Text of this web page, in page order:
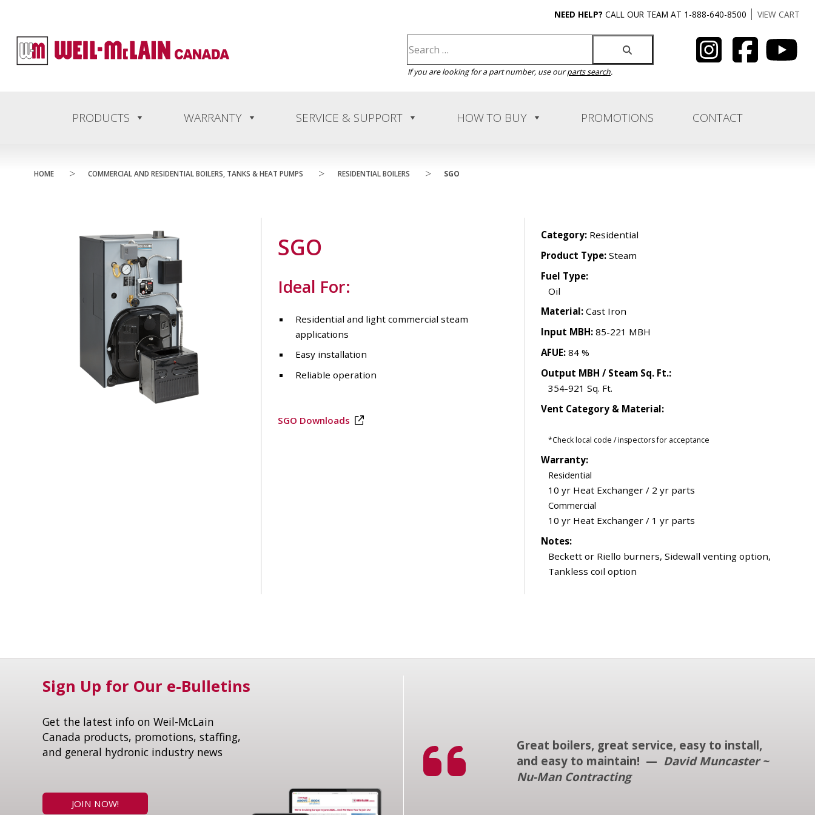
NEED HELP? CALL OUR TEAM AT 1-888-640-8500 VIEW CART
If you are looking for a part number, use ourparts search.
PRODUCTS WARRANTY SERVICE & SUPPORT HOW TO BUY PROMOTIONS CONTACT
HOME > COMMERCIAL AND RESIDENTIAL BOILERS, TANKS & HEAT PUMPS > RESIDENTIAL BOILERS > SGO
SGO
Ideal For:
Residential and light commercial steam
applications
Easy installation
Reliable operation
SGO Downloads
Category: Residential
Product Type: Steam
Fuel Type:
Oil
Material: Cast Iron
Input MBH: 85-221 MBH
AFUE: 84 %
Output MBH / Steam Sq. Ft.:
354-921 Sq. Ft.
Vent Category & Material:
*Check local code / inspectors for acceptance
Warranty:
Residential
10 yr Heat Exchanger / 2 yr parts
Commercial
10 yr Heat Exchanger / 1 yr parts
Notes:
Beckett or Riello burners, Sidewall venting option,
Tankless coil option
Sign Up for Our e-Bulletins
Get the latest info on Weil-McLain
Canada products, promotions, staffing,
and general hydronic industry news
JOIN NOW!
Great boilers, great service, easy to install,
and easy to maintain! — David Muncaster ~
Nu-Man Contracting